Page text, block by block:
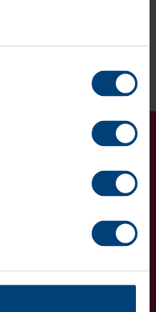
below
Bowl and Hampshire